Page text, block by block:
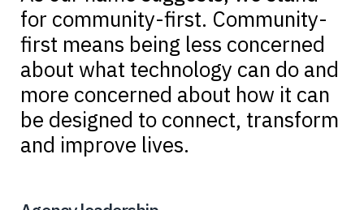
for community-first. Community-
first means being less concerned
about what technology can do and
more concerned about how it can
be designed to connect, transform
and improve lives.